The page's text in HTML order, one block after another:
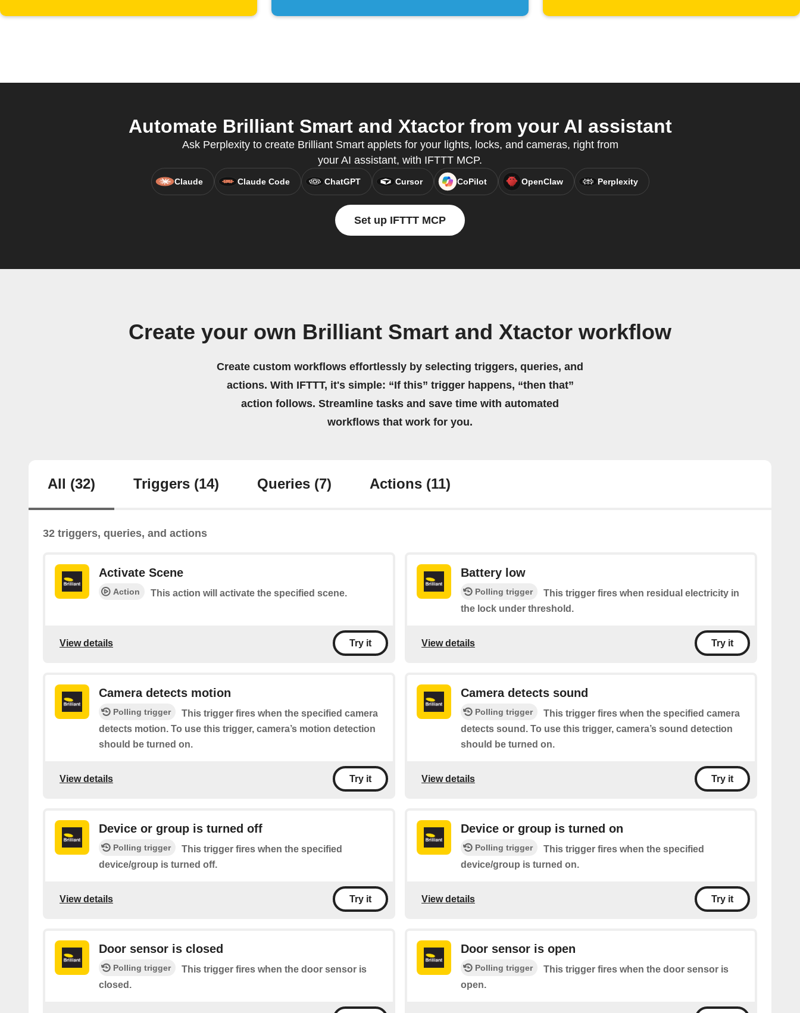
Automate Brilliant Smart and Xtactor from your AI assistant
Ask Perplexity to create Brilliant Smart applets for your lights, locks, and cameras, right from
your AI assistant, with IFTTT MCP.
Claude Claude Code ChatGPT Cursor CoPilot OpenClaw Perplexity
Set up IFTTT MCP
Create your own Brilliant Smart and Xtactor workflow
Create custom workflows effortlessly by selecting triggers, queries, and
actions. With IFTTT, it's simple: “If this” trigger happens, “then that”
action follows. Streamline tasks and save time with automated
workflows that work for you.
All (32) Triggers (14) Queries (7) Actions (11)
32 triggers, queries, and actions
Activate Scene
Action This action will activate the specified scene.
View details Try it
Battery low
Polling trigger
This trigger fires when residual electricity in
the lock under threshold.
View details Try it
Camera detects motion
Polling trigger
This trigger fires when the specified camera
detects motion. To use this trigger, camera’s motion detection
should be turned on.
View details Try it
Camera detects sound
Polling trigger
This trigger fires when the specified camera
detects sound. To use this trigger, camera’s sound detection
should be turned on.
View details Try it
Device or group is turned off
Polling trigger
This trigger fires when the specified
device/group is turned off.
View details Try it
Device or group is turned on
Polling trigger
This trigger fires when the specified
device/group is turned on.
View details Try it
Door sensor is closed
Polling trigger
This trigger fires when the door sensor is
closed.
Door sensor is open
Polling trigger
This trigger fires when the door sensor is
open.